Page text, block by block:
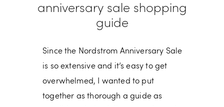
anniversary sale shopping
guide
Since the Nordstrom Anniversary Sale
is so extensive and it’s easy to get
overwhelmed, I wanted to put
together as thorough a guide as